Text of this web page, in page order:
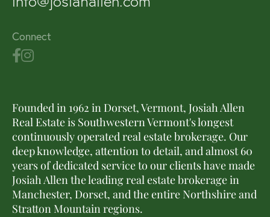
Connect
Founded in 1962 in Dorset, Vermont, Josiah Allen
Real Estate is Southwestern Vermont's longest
continuously operated real estate brokerage. Our
deep knowledge, attention to detail, and almost 60
years of dedicated service to our clients have made
Josiah Allen the leading real estate brokerage in
Manchester, Dorset, and the entire Northshire and
Stratton Mountain regions.